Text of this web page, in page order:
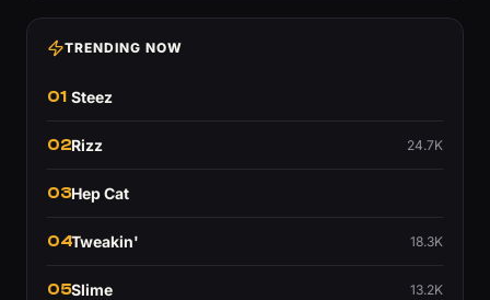
TRENDING NOW
01 Steez
02Rizz 24.7K
03Hep Cat
04Tweakin' 18.3K
05Slime 13.2K